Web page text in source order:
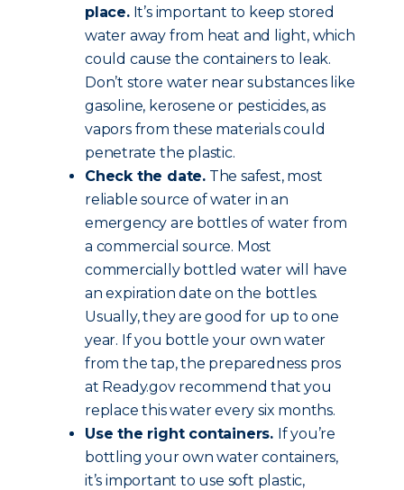
place.It’s important to keep stored
water away from heat and light, which
could cause the containers to leak.
Don’t store water near substances like
gasoline, kerosene or pesticides, as
vapors from these materials could
penetrate the plastic.
Check the date. The safest, most
reliable source of water in an
emergency are bottles of water from
a commercial source. Most
commercially bottled water will have
an expiration date on the bottles.
Usually, they are good for up to one
year. If you bottle your own water
from the tap, the preparedness pros
at Ready.gov recommend that you
replace this water every six months.
Use the right containers. If you’re
bottling your own water containers,
it’s important to use soft plastic,